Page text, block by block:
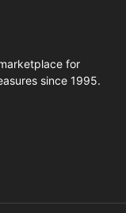
for
since 1995.